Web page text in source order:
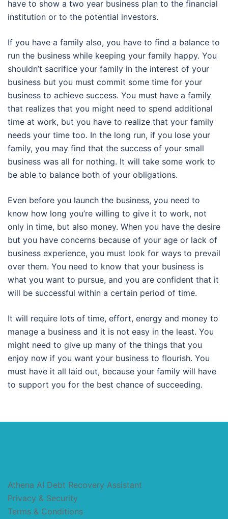
have to show a two year business plan to the financial
institution or to the potential investors.
If you have a family also, you have to find a balance to
run the business while keeping your family happy. You
shouldn’t sacrifice your family in the interest of your
business but you must commit some time for your
business to achieve success. You must have a family
that realizes that you might need to spend additional
time at work, but you have to realize that your family
needs your time too. In the long run, if you lose your
family, you may find that the success of your small
business was all for nothing. It will take some work to
be able to balance both of your obligations.
Even before you launch the business, you need to
know how long you’re willing to give it to work, not
only in time, but also money. When you have the desire
but you have concerns because of your age or lack of
business experience, you must look for ways to prevail
over them. You need to know that your business is
what you want to pursue, and you are confident that it
will be successful within a certain period of time.
It will require lots of time, effort, energy and money to
manage a business and it is not easy in the least. You
might need to give up many of the things that you
enjoy now if you want your business to flourish. You
must have it all laid out, because your family will have
to support you for the best chance of succeeding.
Athena AI Debt Recovery Assistant
Privacy & Security
Terms & Conditions